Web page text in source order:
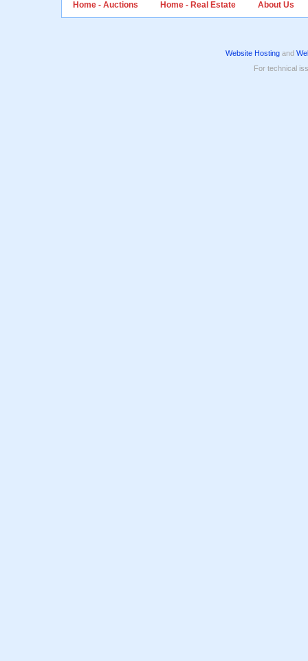
Home - Auctions Home - Real Estate About Us
Website Hosting and
For technical